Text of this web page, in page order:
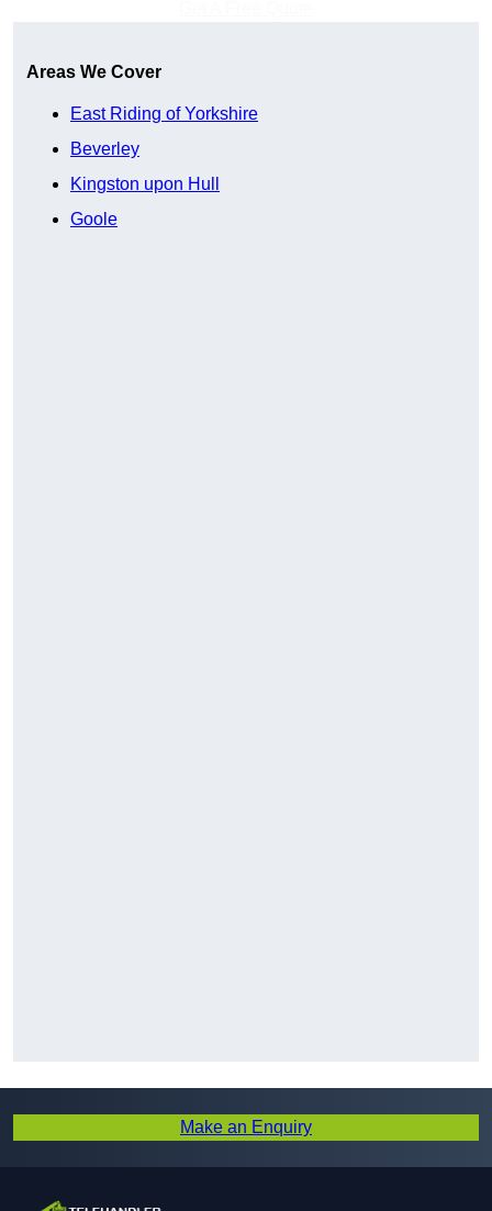
Areas We Cover
East Riding of Yorkshire
Beverley
Kingston upon Hull
Goole
Make an Enquiry